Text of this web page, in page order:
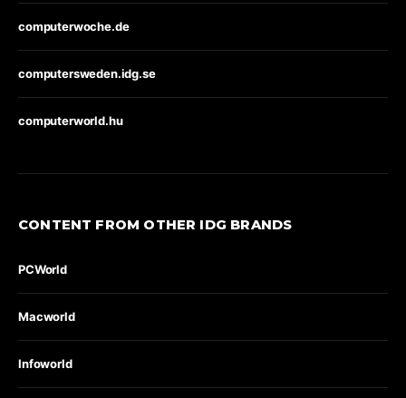
computerwoche.de
computersweden.idg.se
computerworld.hu
CONTENT FROM OTHER IDG BRANDS
PCWorld
Macworld
Infoworld